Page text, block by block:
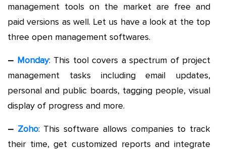
management tools on the market are free and
paid versions as well. Let us have a look at the top
three open management softwares.
– Monday: This tool covers a spectrum of project
management tasks including email updates,
personal and public boards, tagging people, visual
display of progress and more.
– Zoho: This software allows companies to track
their time, get customized reports and integrate